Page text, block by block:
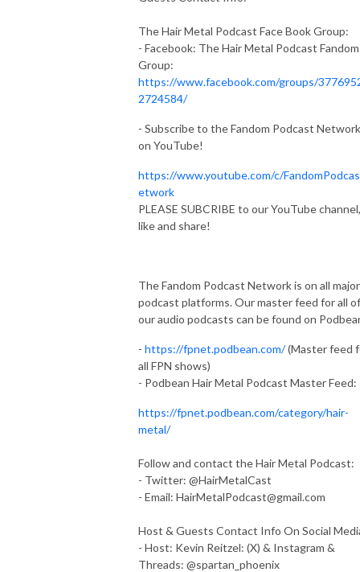
The Hair Metal Podcast Face Book Group:
- Facebook: The Hair Metal Podcast Fandom
Group:
https://www.facebook.com/groups/
2724584/
- Subscribe to the Fandom Podcast Network
on YouTube!
https://www.youtube.com/c/
etwork
PLEASE SUBCRIBE to our YouTube channel,
like and share!
The Fandom Podcast Network is on all major
podcast platforms. Our master feed for all of
our audio podcasts can be found on
- https://fpnet.podbean.com/(Master feed
all FPN shows)
- Podbean Hair Metal Podcast Master Feed:
https://fpnet.podbean.com/category/hair-
metal/
Follow and contact the Hair Metal Podcast:
- Twitter: @HairMetalCast
- Email: HairMetalPodcast@gmail.com
Host & Guests Contact Info On Social
- Host: Kevin Reitzel: (X) & Instagram &
Threads: @spartan_phoenix